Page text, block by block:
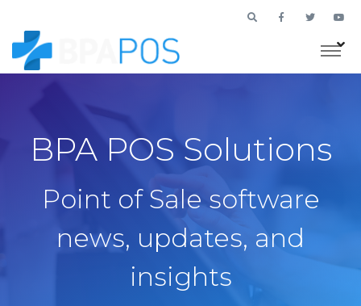
BPA POS Solutions
Point of Sale software
news, updates, and
insights